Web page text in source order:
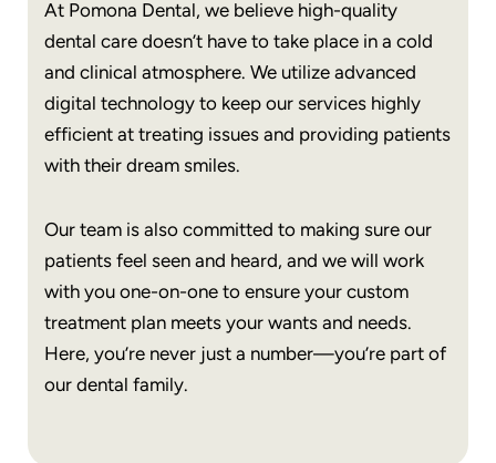
At Pomona Dental, we believe high-quality
dental care doesn’t have to take place in a cold
and clinical atmosphere. We utilize advanced
digital technology to keep our services highly
efficient at treating issues and providing patients
with their dream smiles.
Our team is also committed to making sure our
patients feel seen and heard, and we will work
with you one-on-one to ensure your custom
treatment plan meets your wants and needs.
Here, you’re never just a number—you’re part of
our dental family.